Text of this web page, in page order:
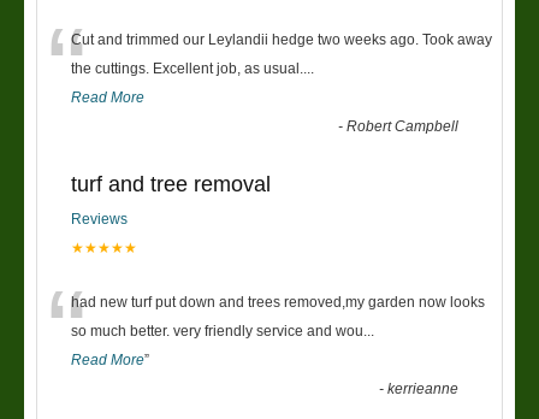
“Cut and trimmed our Leylandii hedge two weeks ago. Took away
the cuttings. Excellent job, as usual....
Read More
-Robert Campbell
turf and tree removal
Reviews
★★★★★
“had new turf put down and trees removed,my garden now looks
so much better. very friendly service and wou
Read More”
-kerrieanne